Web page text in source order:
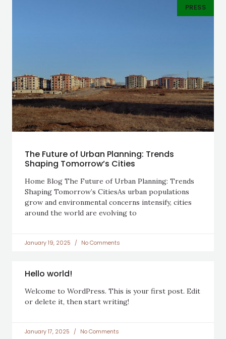
PRESS
The Future of Urban Planning: Trends
Shaping Tomorrow’s Cities
Home Blog The Future of Urban Planning: Trends
Shaping Tomorrow’s CitiesAs urban populations
grow and environmental concerns intensify, cities
around the world are evolving to
January 19, 2025 No Comments
Hello world!
Welcome to WordPress. This is your first post. Edit
or delete it, then start writing!
January 17, 2025 No Comments